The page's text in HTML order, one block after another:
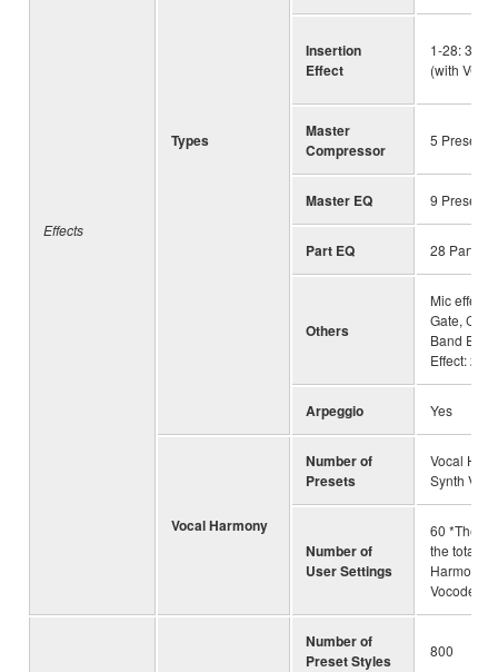
Effects
Types
Insertion
Effect
1-28: 363
(with
Master
Compressor
5 Preset +
Master EQ 9 Preset +
Part EQ 28 Parts
Others
Mic
Gate,
Band EQ,
Effect: 23
Arpeggio Yes
Vocal Harmony
Number of
Presets
Vocal
Synth
Number of
User Settings
60 *The
the total of
Harmony
Vocoder
Number of
Preset Styles
800